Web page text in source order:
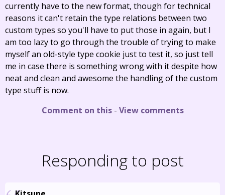
currently have to the new format, though for technical
reasons it can't retain the type relations between two
custom types so you'll have to put those in again, but I
am too lazy to go through the trouble of trying to make
myself an old-style type cookie just to test it, so just tell
me in case there is something wrong with it despite how
neat and clean and awesome the handling of the custom
type stuff is now.
Comment on this- View comments
Responding to post